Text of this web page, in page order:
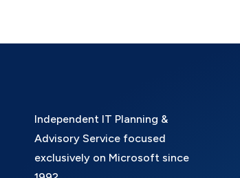
Independent IT Planning &
Advisory Service focused
exclusively on Microsoft since